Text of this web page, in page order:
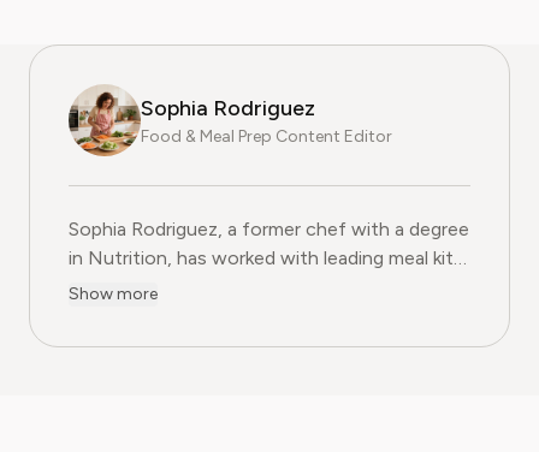
Sophia Rodriguez
Food & Meal Prep Content Editor
Sophia Rodriguez, a former chef with a degree
in Nutrition, has worked with leading meal kit
companies to improve ingredient sourcing.
at Pine AI, where she develops step-by-step
Show more